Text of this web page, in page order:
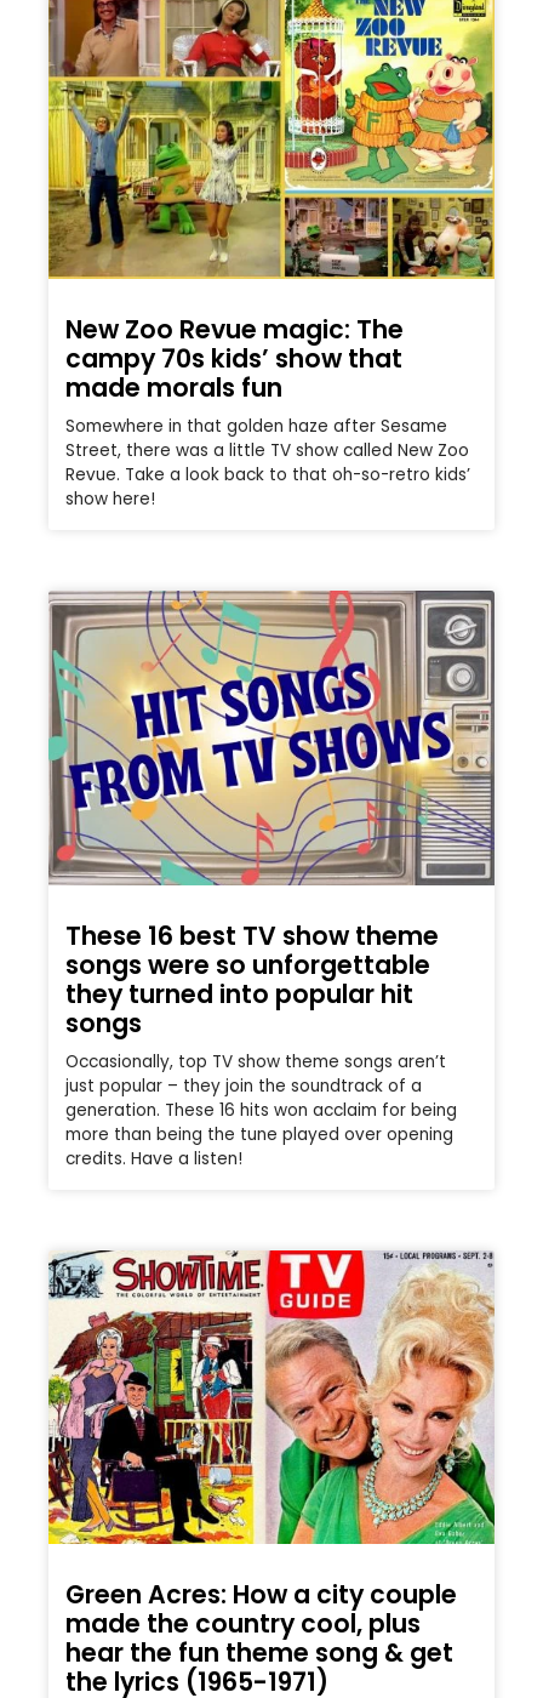
New Zoo Revue magic: The
campy 70s kids’ show that
made morals fun
Somewhere in that golden haze after Sesame
Street, there was a little TV show called New Zoo
Revue. Take a look back to that oh-so-retro kids’
show here!
These 16 best TV show theme
songs were so unforgettable
they turned into popular hit
songs
Occasionally, top TV show theme songs aren’t
just popular – they join the soundtrack of a
generation. These 16 hits won acclaim for being
more than being the tune played over opening
credits. Have a listen!
Green Acres: How a city couple
made the country cool, plus
hear the fun theme song & get
the lyrics (1965-1971)